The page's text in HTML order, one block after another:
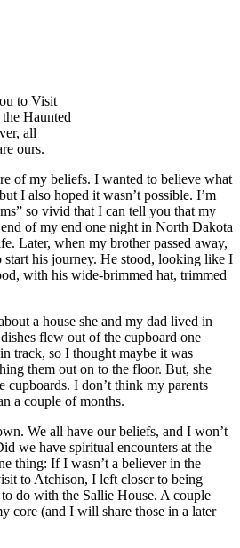
to Visit
Haunted
all
ours.
of my beliefs. I wanted to believe what
I also hoped it wasn’t possible. I’m
so vivid that I can tell you that my
of my end one night in North Dakota
Later, when my brother passed away,
start his journey. He stood, looking like I
with his wide-brimmed hat, trimmed
a house she and my dad lived in
flew out of the cupboard one
track, so I thought maybe it was
them out on to the floor. But, she
cupboards. I don’t think my parents
a couple of months.
We all have our beliefs, and I won’t
we have spiritual encounters at the
thing: If I wasn’t a believer in the
to Atchison, I left closer to being
do with the Sallie House. A couple
core (and I will share those in a later